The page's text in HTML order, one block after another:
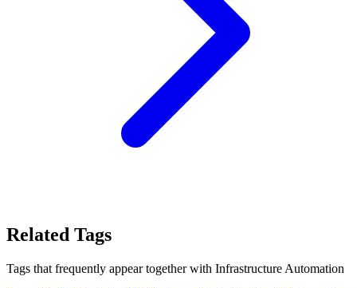
Related Tags
Tags that frequently appear together with Infrastructure Automation